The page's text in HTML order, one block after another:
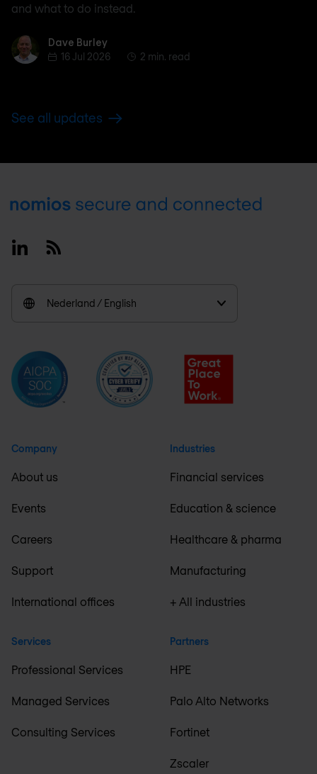
and what to do instead.
Dave BurleyDave Burley
16 Jul 2026
2 min. read
See all updates
Footer
LinkedinRSS
Nederland / English
Company
About us
Events
Careers
Support
International offices
Services
Professional Services
Managed Services
Consulting Services
Industries
Financial services
Education & science
Healthcare & pharma
Manufacturing
+ All industries
Partners
HPE
Palo Alto Networks
Fortinet
Zscaler